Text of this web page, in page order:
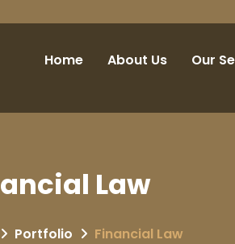
Home About Us Our
Law
Portfolio Financial Law